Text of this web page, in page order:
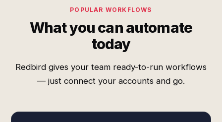
POPULAR WORKFLOWS
What you can automate
today
Redbird gives your team ready-to-run workflows
— just connect your accounts and go.